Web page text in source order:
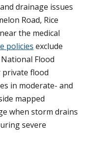
drainage issues
Road, Rice
the medical
policies exclude
Flood
private flood
in moderate- and
mapped
when storm drains
severe